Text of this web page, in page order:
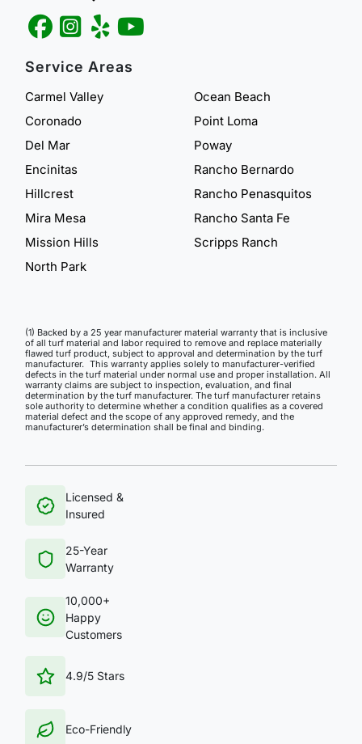
Service Areas
Carmel Valley
Coronado
Del Mar
Encinitas
Hillcrest
Mira Mesa
Mission Hills
North Park
Ocean Beach
Point Loma
Poway
Rancho Bernardo
Rancho Penasquitos
Rancho Santa Fe
Scripps Ranch
(1) Backed by a 25 year manufacturer material warranty that is inclusive
of all turf material and labor required to remove and replace materially
flawed turf product, subject to approval and determination by the turf
manufacturer. This warranty applies solely to manufacturer-verified
defects in the turf material under normal use and proper installation. All
warranty claims are subject to inspection, evaluation, and final
determination by the turf manufacturer. The turf manufacturer retains
sole authority to determine whether a condition qualifies as a covered
material defect and the scope of any approved remedy, and the
manufacturer’s determination shall be final and binding.
Licensed &
Insured
25-Year
Warranty
10,000+
Happy
Customers
4.9/5 Stars
Eco-Friendly